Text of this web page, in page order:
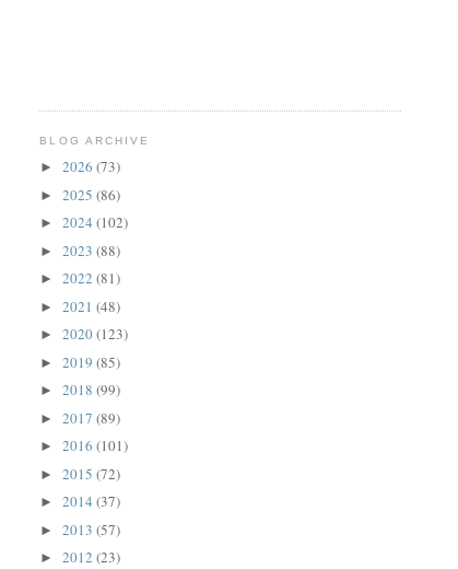
BLOG ARCHIVE
►2026(73)
►2025(86)
►2024(102)
►2023(88)
►2022(81)
►2021(48)
►2020(123)
►2019(85)
►2018(99)
►2017(89)
►2016(101)
►2015(72)
►2014(37)
►2013(57)
►2012(23)